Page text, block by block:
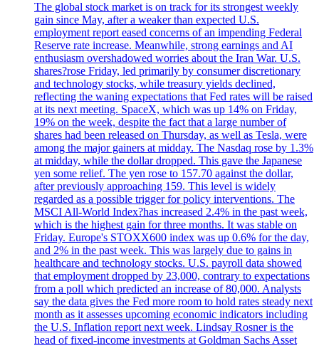
The global stock market is on track for its strongest weekly
gain since May, after a weaker than expected U.S.
employment report eased concerns of an impending Federal
Reserve rate increase. Meanwhile, strong earnings and AI
enthusiasm overshadowed worries about the Iran War. U.S.
shares?rose Friday, led primarily by consumer discretionary
and technology stocks, while treasury yields declined,
reflecting the waning expectations that Fed rates will be raised
at its next meeting. SpaceX, which was up 14% on Friday,
19% on the week, despite the fact that a large number of
shares had been released on Thursday, as well as Tesla, were
among the major gainers at midday. The Nasdaq rose by 1.3%
at midday, while the dollar dropped. This gave the Japanese
yen some relief. The yen rose to 157.70 against the dollar,
after previously approaching 159. This level is widely
regarded as a possible trigger for policy interventions. The
MSCI All-World Index?has increased 2.4% in the past week,
which is the highest gain for three months. It was stable on
Friday. Europe's STOXX600 index was up 0.6% for the day,
and 2% in the past week. This was largely due to gains in
healthcare and technology stocks. U.S. payroll data showed
that employment dropped by 23,000, contrary to expectations
from a poll which predicted an increase of 80,000. Analysts
say the data gives the Fed more room to hold rates steady next
month as it assesses upcoming economic indicators including
the U.S. Inflation report next week. Lindsay Rosner is the
head of fixed-income investments at Goldman Sachs Asset